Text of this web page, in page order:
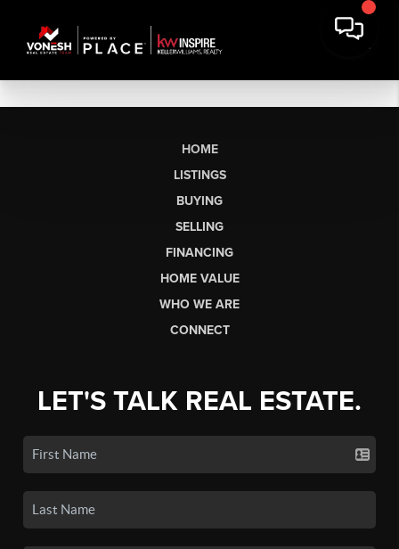
HOME
LISTINGS
BUYING
SELLING
FINANCING
HOME VALUE
WHO WE ARE
CONNECT
LET'S TALK REAL ESTATE.